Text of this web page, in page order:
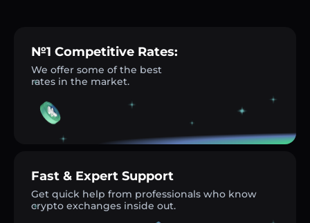
№1 Competitive Rates:
We offer some of the best
rates in the market.
Fast & Expert Support
Get quick help from professionals who know
crypto exchanges inside out.